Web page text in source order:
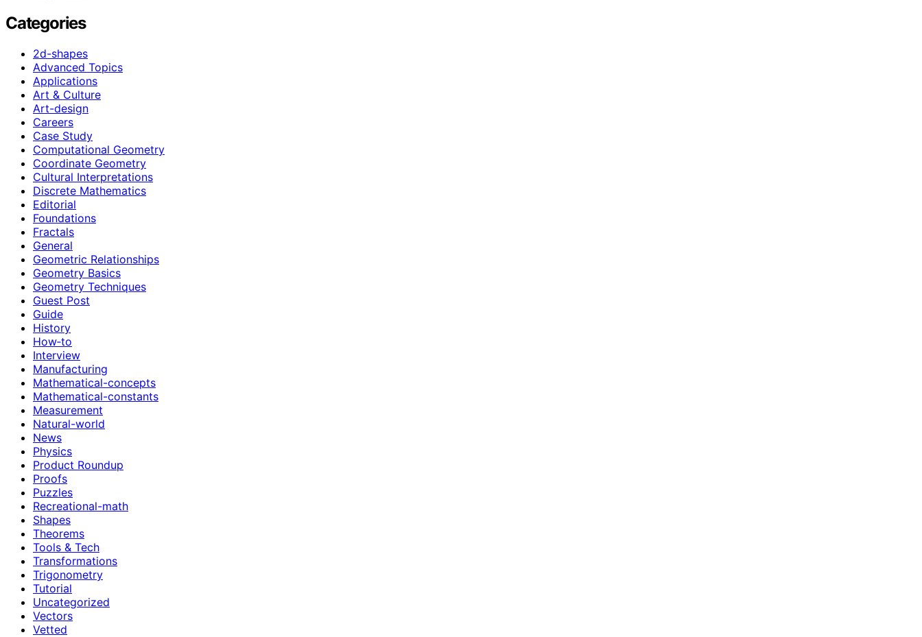
Categories
2d-shapes
Advanced Topics
Applications
Art & Culture
Art-design
Careers
Case Study
Computational Geometry
Coordinate Geometry
Cultural Interpretations
Discrete Mathematics
Editorial
Foundations
Fractals
General
Geometric Relationships
Geometry Basics
Geometry Techniques
Guest Post
Guide
History
How‑to
Interview
Manufacturing
Mathematical-concepts
Mathematical-constants
Measurement
Natural-world
News
Physics
Product Roundup
Proofs
Puzzles
Recreational-math
Shapes
Theorems
Tools & Tech
Transformations
Trigonometry
Tutorial
Uncategorized
Vectors
Vetted